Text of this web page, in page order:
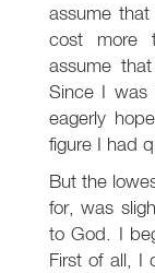
assume
cost more
assume
Since I was
eagerly
figure I had
But the
for, was
to God. I
First of all, I